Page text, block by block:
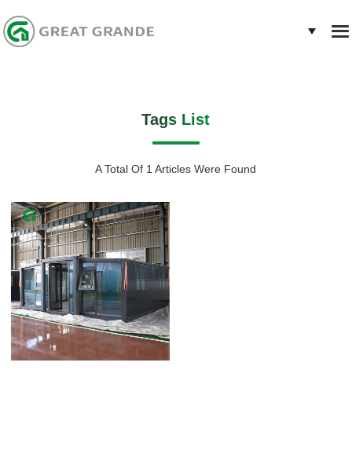
Tags List
A Total Of 1 Articles Were Found